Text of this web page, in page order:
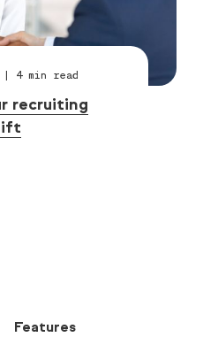
| 4min read
recruiting
Features